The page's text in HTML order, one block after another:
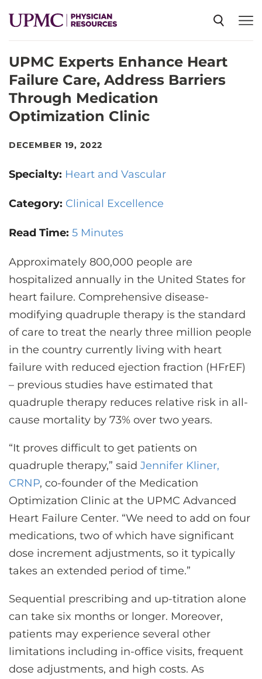
SPECIALTIES
NEWS
EVENTS
CONTACT US
LOG IN
REGISTER
UPMC Experts Enhance Heart
Failure Care, Address Barriers
Through Medication
Optimization Clinic
DECEMBER 19, 2022
Specialty: Heart and Vascular
Category: Clinical Excellence
Read Time: 5 Minutes
Approximately 800,000 people are
hospitalized annually in the United States for
heart failure. Comprehensive disease-
modifying quadruple therapy is the standard
of care to treat the nearly three million people
in the country currently living with heart
failure with reduced ejection fraction (HFrEF)
– previous studies have estimated that
quadruple therapy reduces relative risk in all-
cause mortality by 73% over two years.
“It proves difficult to get patients on
quadruple therapy,” said Jennifer Kliner,
CRNP, co-founder of the Medication
Optimization Clinic at the UPMC Advanced
Heart Failure Center. “We need to add on four
medications, two of which have significant
dose increment adjustments, so it typically
takes an extended period of time.”
Sequential prescribing and up-titration alone
can take six months or longer. Moreover,
patients may experience several other
limitations including in-office visits, frequent
dose adjustments, and high costs. As